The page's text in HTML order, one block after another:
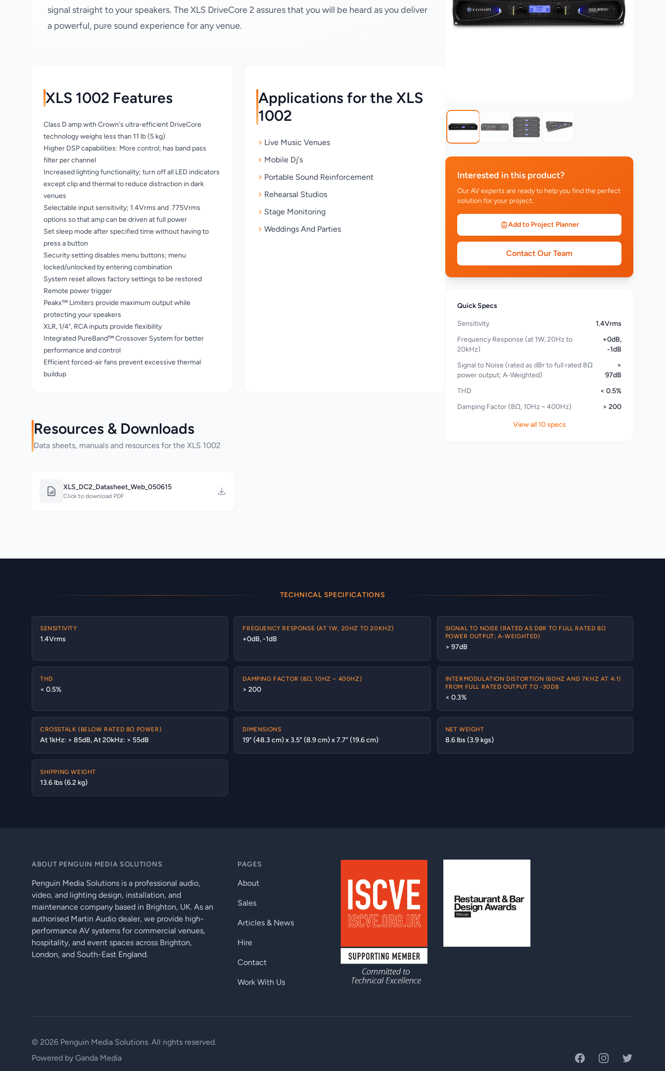
signal straight to your speakers. The XLS DriveCore 2 assures that you will be heard as you deliver
a powerful, pure sound experience for any venue.
XLS 1002 Features
Class D amp with Crown's ultra-efficient DriveCore
technology weighs less than 11 lb (5 kg)
Higher DSP capabilities: More control; has band pass
filter per channel
Increased lighting functionality; turn off all LED indicators
except clip and thermal to reduce distraction in dark
venues
Selectable input sensitivity; 1.4Vrms and .775Vrms
options so that amp can be driven at full power
Set sleep mode after specified time without having to
press a button
Security setting disables menu buttons; menu
locked/unlocked by entering combination
System reset allows factory settings to be restored
Remote power trigger
Peakx™ Limiters provide maximum output while
protecting your speakers
XLR, 1/4", RCA inputs provide flexibility
Integrated PureBand™ Crossover System for better
performance and control
Efficient forced-air fans prevent excessive thermal
buildup
Applications for the XLS
1002
Live Music Venues
Mobile Dj's
Portable Sound Reinforcement
Rehearsal Studios
Stage Monitoring
Weddings And Parties
Resources & Downloads
Data sheets, manuals and resources for the XLS 1002
XLS_DC2_Datasheet_Web_050615
Click to download PDF
Interested in this product?
Our AV experts are ready to help you find the perfect
solution for your project.
Add to Project Planner
Contact Our Team
Quick Specs
Sensitivity
1.4Vrms
Frequency Response (at 1W, 20Hz to
20kHz)
+0dB,
-1dB
Signal to Noise (rated as dBr to full rated 8Ω
power output; A-Weighted)
>
97dB
THD
< 0.5%
Damping Factor (8Ω, 10Hz ~ 400Hz)
> 200
View all 10 specs
TECHNICAL SPECIFICATIONS
SENSITIVITY
1.4Vrms
FREQUENCY RESPONSE (AT 1W, 20HZ TO 20KHZ)
+0dB, -1dB
SIGNAL TO NOISE (RATED AS DBR TO FULL RATED 8Ω
POWER OUTPUT; A-WEIGHTED)
> 97dB
THD
< 0.5%
DAMPING FACTOR (8Ω, 10HZ ~ 400HZ)
> 200
INTERMODULATION DISTORTION (60HZ AND 7KHZ AT 4:1)
FROM FULL RATED OUTPUT TO -30DB
< 0.3%
CROSSTALK (BELOW RATED 8Ω POWER)
At 1kHz: > 85dB, At 20kHz: > 55dB
DIMENSIONS
19" (48.3 cm) x 3.5" (8.9 cm) x 7.7" (19.6 cm)
NET WEIGHT
8.6 lbs (3.9 kgs)
SHIPPING WEIGHT
13.6 lbs (6.2 kg)
ABOUT PENGUIN MEDIA SOLUTIONS
Penguin Media Solutions is a professional audio,
video, and lighting design, installation, and
maintenance company based in Brighton, UK. As an
authorised Martin Audio dealer, we provide high-
performance AV systems for commercial venues,
hospitality, and event spaces across Brighton,
London, and South-East England.
PAGES
About
Sales
Articles & News
Hire
Contact
Work With Us
FacebookInstagramTwitter
© 2026 Penguin Media Solutions. All rights reserved.
Powered by Ganda Media